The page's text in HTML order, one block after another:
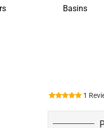
Basins
1